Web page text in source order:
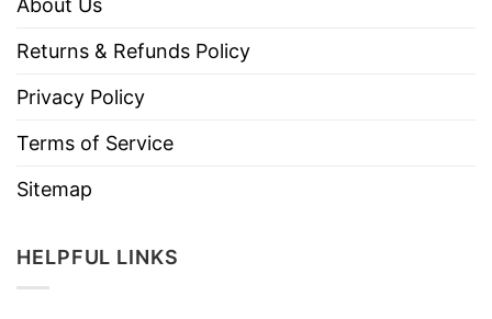
About Us
Returns & Refunds Policy
Privacy Policy
Terms of Service
Sitemap
HELPFUL LINKS